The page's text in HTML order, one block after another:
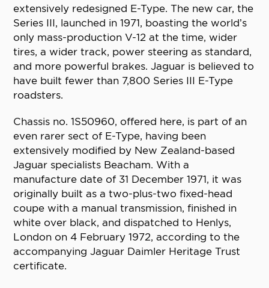
extensively redesigned E-Type. The new car, the
Series III, launched in 1971, boasting the world’s
only mass-production V-12 at the time, wider
tires, a wider track, power steering as standard,
and more powerful brakes. Jaguar is believed to
have built fewer than 7,800 Series III E-Type
roadsters.
Chassis no. 1S50960, offered here, is part of an
even rarer sect of E-Type, having been
extensively modified by New Zealand-based
Jaguar specialists Beacham. With a
manufacture date of 31 December 1971, it was
originally built as a two-plus-two fixed-head
coupe with a manual transmission, finished in
white over black, and dispatched to Henlys,
London on 4 February 1972, according to the
accompanying Jaguar Daimler Heritage Trust
certificate.